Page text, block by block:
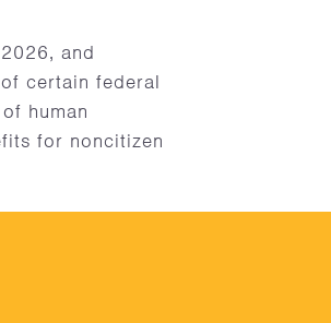
and
certain federal
human
for noncitizen